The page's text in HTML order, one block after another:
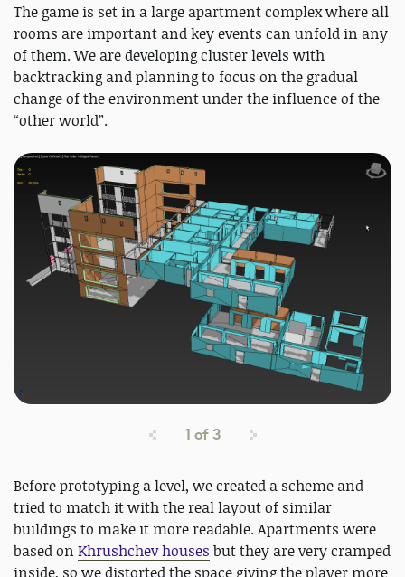
The game is set in a large apartment complex where all
rooms are important and key events can unfold in any
of them. We are developing cluster levels with
backtracking and planning to focus on the gradual
change of the environment under the influence of the
“other world”.
1 of3
Before prototyping a level, we created a scheme and
tried to match it with the real layout of similar
buildings to make it more readable. Apartments were
based on Khrushchev houses but they are very cramped
inside, so we distorted the space giving the player more